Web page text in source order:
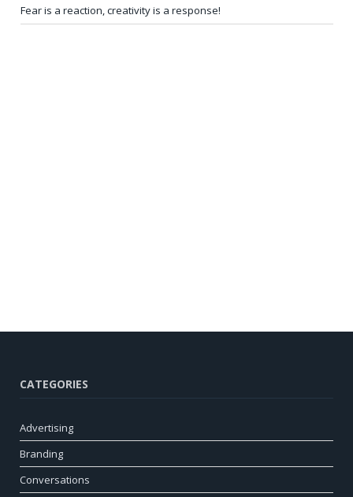
Fear is a reaction, creativity is a response!
CATEGORIES
Advertising
Branding
Conversations